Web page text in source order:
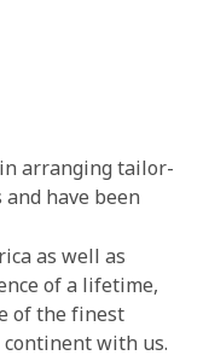
arranging tailor-
have been
as well as
of a lifetime,
of the finest
with us.